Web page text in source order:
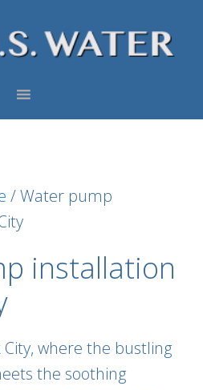
/Water pump
installation
where the bustling
the soothing